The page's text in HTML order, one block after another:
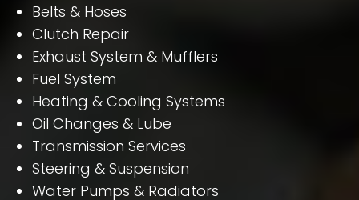
Belts & Hoses
Clutch Repair
Exhaust System & Mufflers
Fuel System
Heating & Cooling Systems
Oil Changes & Lube
Transmission Services
Steering & Suspension
Water Pumps & Radiators